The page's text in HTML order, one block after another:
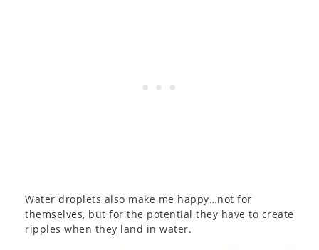
Water droplets also make me happy…not for
themselves, but for the potential they have to create
ripples when they land in water.